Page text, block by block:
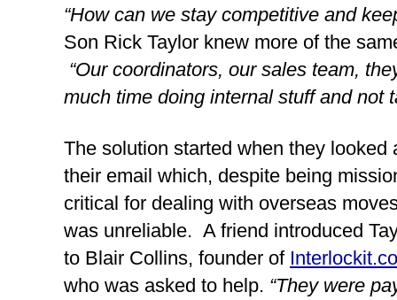
“How can we stay competitive and
Son Rick Taylor knew more of the
“Our coordinators, our sales team,
much time doing internal stuff and not
The solution started when they looked
their email which, despite being
critical for dealing with overseas
was unreliable.  A friend introduced
to Blair Collins, founder of
who was asked to help. “They were